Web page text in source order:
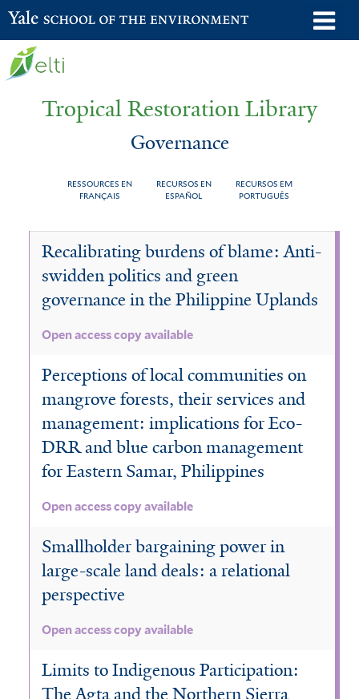
Skip
to
Yale School of the Environment
Tropical Restoration Library
Governance
RESSOURCES EN
FRANÇAIS
RECURSOS EN
ESPAÑOL
RECURSOS EM
PORTUGUÊS
You
here
Governance
Recalibrating burdens of blame: Anti-
swidden politics and green
governance in the Philippine Uplands
Open access copy available
Perceptions of local communities on
mangrove forests, their services and
management: implications for Eco-
DRR and blue carbon management
for Eastern Samar, Philippines
Open access copy available
Smallholder bargaining power in
large-scale land deals: a relational
perspective
Open access copy available
Limits to Indigenous Participation:
The Agta and the Northern Sierra